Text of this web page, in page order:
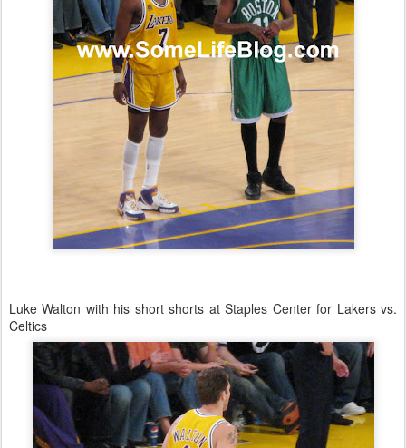
Luke Walton with his short shorts at Staples Center for Lakers vs.
Celtics